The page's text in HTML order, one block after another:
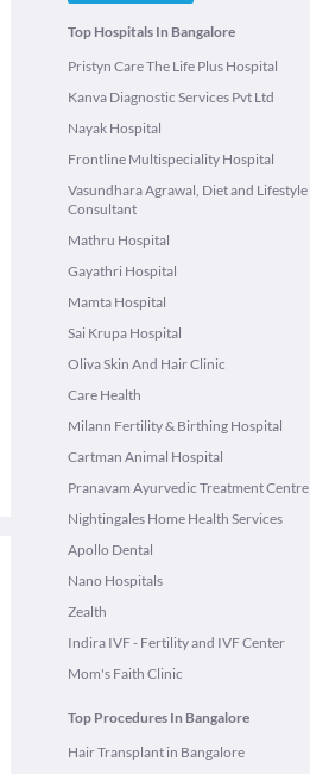
Top Hospitals In Bangalore
Pristyn Care The Life Plus Hospital
Kanva Diagnostic Services Pvt Ltd
Nayak Hospital
Frontline Multispeciality Hospital
Vasundhara Agrawal, Diet and Lifestyle
Consultant
Mathru Hospital
Gayathri Hospital
Mamta Hospital
Sai Krupa Hospital
Oliva Skin And Hair Clinic
Care Health
Milann Fertility & Birthing Hospital
Cartman Animal Hospital
Pranavam Ayurvedic Treatment Centre
Nightingales Home Health Services
Apollo Dental
Nano Hospitals
Zealth
Indira IVF - Fertility and IVF Center
Mom's Faith Clinic
Top Procedures In Bangalore
Hair Transplant in Bangalore